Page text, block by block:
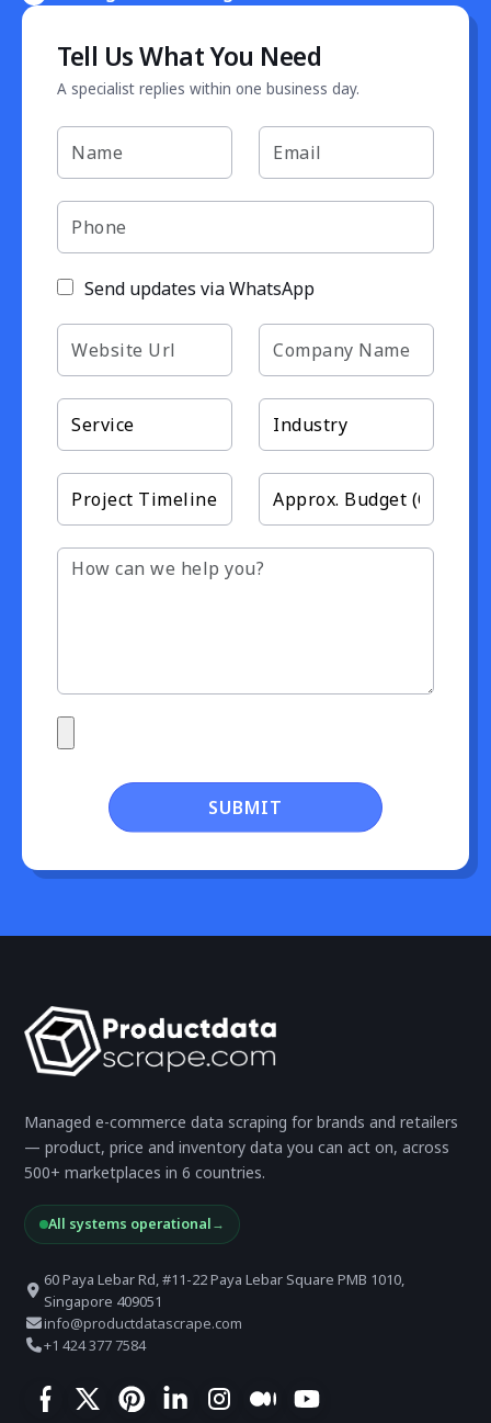
Tell Us What You Need
A specialist replies within one business day.
Send updates via WhatsApp
SUBMIT
Managed e-commerce data scraping for brands and retailers
— product, price and inventory data you can act on, across
500+ marketplaces in 6 countries.
All systems operational→
60 Paya Lebar Rd, #11-22 Paya Lebar Square PMB 1010,
Singapore 409051
info@productdatascrape.com
+1 424 377 7584